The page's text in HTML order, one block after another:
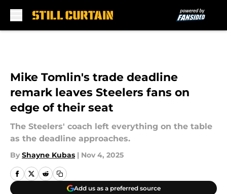
Mike Tomlin's trade deadline
remark leaves Steelers fans on
edge of their seat
The Steelers' coach left everything on the table
as the deadline approaches.
By Shayne Kubas | Nov 4, 2025
Add us as a preferred source